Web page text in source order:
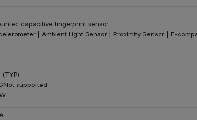
capacitive fingerprint sensor
| Ambient Light Sensor | Proximity Sensor | E-
Not supported